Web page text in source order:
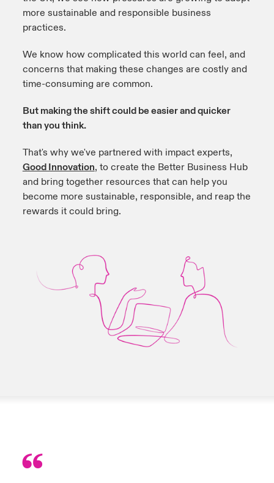
more sustainable and responsible business
practices.
We know how complicated this world can feel, and
concerns that making these changes are costly and
time-consuming are common.
But making the shift could be easier and quicker
than you think.
That's why we've partnered with impact experts,
Good Innovation, to create the Better Business Hub
and bring together resources that can help you
become more sustainable, responsible, and reap the
rewards it could bring.